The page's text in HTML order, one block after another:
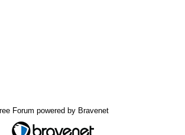
Forum powered by Bravenet